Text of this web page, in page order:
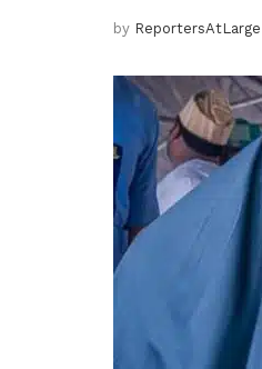
by ReportersAtLarge